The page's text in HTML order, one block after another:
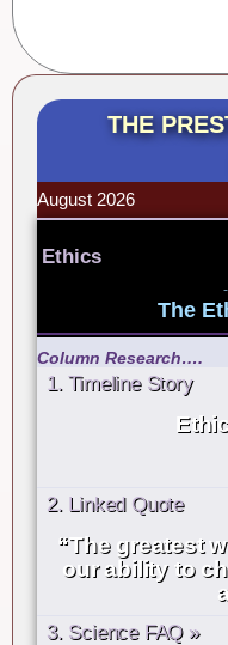
THE
August 2026
Ethics
The
Column Research….
1. Timeline Story
2. Linked Quote
“The greatest
our ability to
3. Science FAQ »